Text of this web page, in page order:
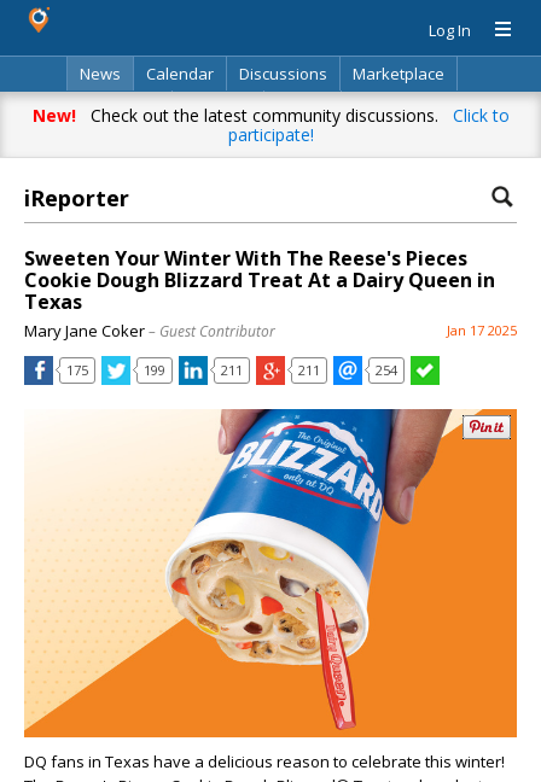
Log In
News
Calendar Discussions
Marketplace
Classifieds
Directory Search
New!Check out the latest community discussions. Click to
participate!
iReporter
Sweeten Your Winter With The Reese's Pieces
Cookie Dough Blizzard Treat At a Dairy Queen in
Texas
Mary Jane Coker– Guest Contributor Jan 17 2025
175 199 211 211 254
DQ fans in Texas have a delicious reason to celebrate this winter!